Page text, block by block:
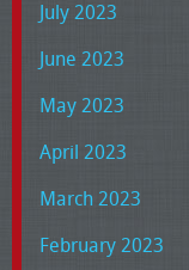
July 2023
June 2023
May 2023
April 2023
March 2023
February 2023